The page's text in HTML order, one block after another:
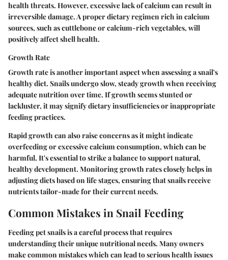
health threats. However, excessive lack of calcium can result in
irreversible damage. A proper dietary regimen rich in calcium
sources, such as cuttlebone or calcium-rich vegetables, will
positively affect shell health.
Growth Rate
Growth rate is another important aspect when assessing a snail's
healthy diet. Snails undergo slow, steady growth when receiving
adequate nutrition over time. If growth seems stunted or
lackluster, it may signify dietary insufficiencies or inappropriate
feeding practices.
Rapid growth can also raise concerns as it might indicate
overfeeding or excessive calcium consumption, which can be
harmful. It's essential to strike a balance to support natural,
healthy development. Monitoring growth rates closely helps in
adjusting diets based on life stages, ensuring that snails receive
nutrients tailor-made for their current needs.
Common Mistakes in Snail Feeding
Feeding pet snails is a careful process that requires
understanding their unique nutritional needs. Many owners
make common mistakes which can lead to serious health issues